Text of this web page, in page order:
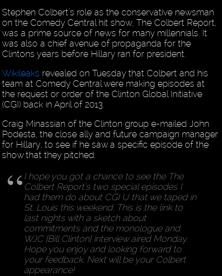
Stephen Colbert’s role as the conservative newsman
on the Comedy Central hit show, The Colbert Report,
was a prime source of news for many millennials. It
was also a chief avenue of propaganda for the
Clintons years before Hillary ran for president.
Wikileaks revealed on Tuesday that Colbert and his
team at Comedy Central were making episodes at
the request or order of the Clinton Global Initiative
(CGI) back in April of 2013.
Craig Minassian of the Clinton group e-mailed John
Podesta, the close ally and future campaign manager
for Hillary, to see if he saw a specific episode of the
show that they pitched:
I hope you got a chance to see the The
Colbert Report’s two special episodes I
had them do about CGI U that we taped in
St. Louis this weekend. This is the link to
last nights with a sketch about
commitments and the monologue and
WJC [Bill Clinton] interview aired Monday.
Hope you enjoy and looking forward to
your feedback. Next will be your Colbert
appearance!